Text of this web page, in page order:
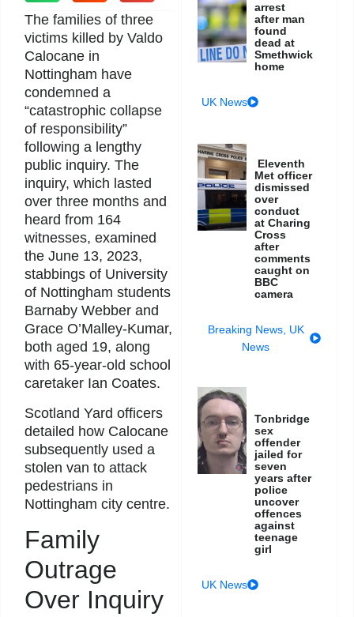
The families of three
victims killed by Valdo
Calocane in
Nottingham have
condemned a
“catastrophic collapse
of responsibility”
following a lengthy
public inquiry. The
inquiry, which lasted
over three months and
heard from 164
witnesses, examined
the June 13, 2023,
stabbings of University
of Nottingham students
Barnaby Webber and
Grace O’Malley-Kumar,
both aged 19, along
with 65-year-old school
caretaker Ian Coates.
Scotland Yard officers
detailed how Calocane
subsequently used a
stolen van to attack
pedestrians in
Nottingham city centre.
Family
Outrage
Over Inquiry
arrest
after man
found
dead at
Smethwick
home
UK News
Eleventh
Met officer
dismissed
over
conduct
at Charing
Cross
after
comments
caught on
BBC
camera
Breaking News, UK
News
Tonbridge
sex
offender
jailed for
seven
years after
police
uncover
offences
against
teenage
girl
UK News